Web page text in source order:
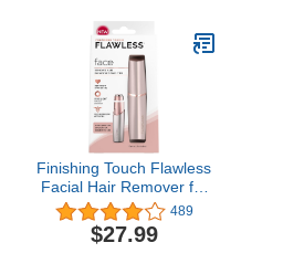
Non-Drying Oil Control
Face Wash, 16 Fluid
Ounces
Finishing Touch Flawless
Facial Hair Remover for
Women, Rose Gold Face
Razor with LED Light,
Recyclable Packaging
489
$27.99